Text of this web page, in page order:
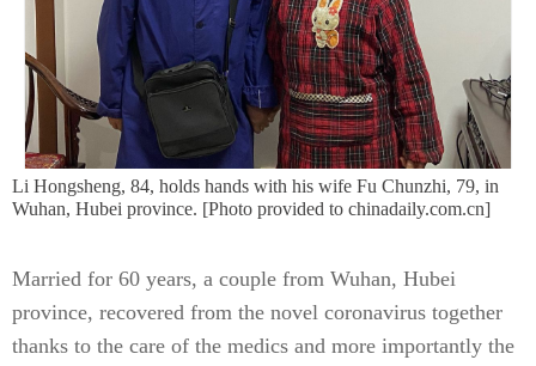
Li Hongsheng, 84, holds hands with his wife Fu Chunzhi, 79, in
Wuhan, Hubei province. [Photo provided to chinadaily.com.cn]
Married for 60 years, a couple from Wuhan, Hubei
province, recovered from the novel coronavirus together
thanks to the care of the medics and more importantly the